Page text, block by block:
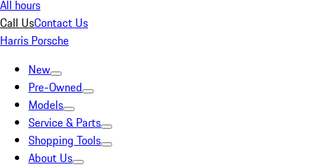
All hours
Call UsContact Us
Harris Porsche
New
Pre-Owned
Models
Service & Parts
Shopping Tools
About Us